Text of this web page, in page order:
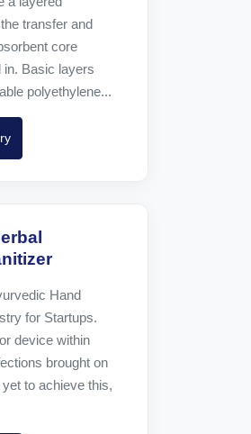
transfer and
core
Basic layers
polyethylene...
Hand
for Startups.
device within
brought on
to achieve this,